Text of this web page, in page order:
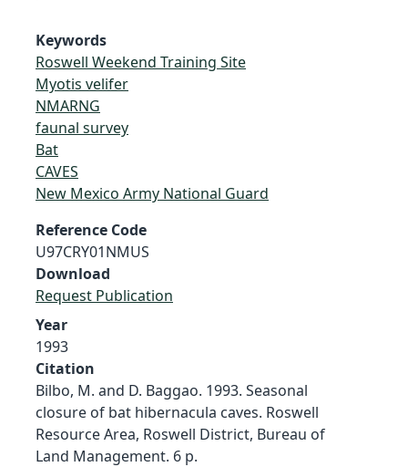
Keywords
Roswell Weekend Training Site
Myotis velifer
NMARNG
faunal survey
Bat
CAVES
New Mexico Army National Guard
Reference Code
U97CRY01NMUS
Download
Request Publication
Year
1993
Citation
Bilbo, M. and D. Baggao. 1993. Seasonal
closure of bat hibernacula caves. Roswell
Resource Area, Roswell District, Bureau of
Land Management. 6 p.